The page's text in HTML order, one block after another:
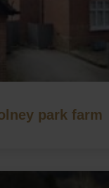
park farm